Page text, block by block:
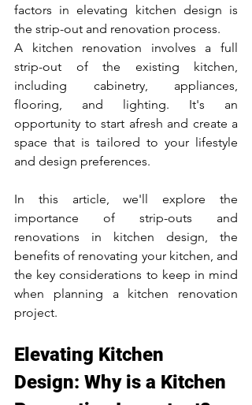
factors in elevating kitchen design is
the strip-out and renovation process.
A kitchen renovation involves a full
strip-out of the existing kitchen,
including cabinetry, appliances,
flooring, and lighting. It's an
opportunity to start afresh and create a
space that is tailored to your lifestyle
and design preferences.
In this article, we'll explore the
importance of strip-outs and
renovations in kitchen design, the
benefits of renovating your kitchen, and
the key considerations to keep in mind
when planning a kitchen renovation
project.
Elevating Kitchen
Design: Why is a Kitchen